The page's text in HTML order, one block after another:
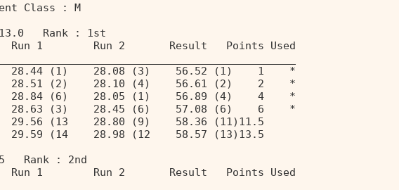
Current Class : M
Rank : 1st
1        Run 2       Result   Points Used
28.44 (1)    28.08 (3)    56.52 (1)    1    *
28.51 (2)    28.10 (4)    56.61 (2)    2    *
(6)    28.05 (1)    56.89 (4)    4    *
28.63 (3)    28.45 (6)    57.08 (6)    6    *
(13    28.80 (9)    58.36 (11)11.5
(14    28.98 (12    58.57 (13)13.5
Rank : 2nd
1        Run 2       Result   Points Used